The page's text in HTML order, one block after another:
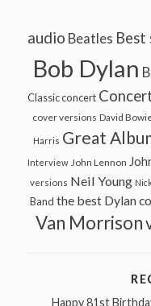
audio Beatles Best
Bob Dylan
Classic concert
cover versions David
Harris Great
Interview John Lennon
versions Neil Young
Band the best Dylan
Van Morrison
Happy 81st